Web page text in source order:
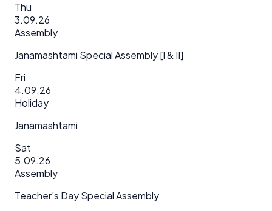
Thu
3.09.26
Assembly
Janamashtami Special Assembly [I & II]
Fri
4.09.26
Holiday
Janamashtami
Sat
5.09.26
Assembly
Teacher's Day Special Assembly